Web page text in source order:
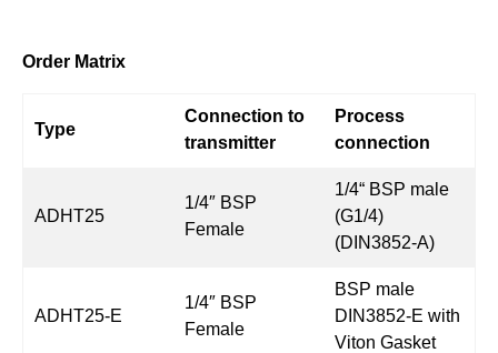
Order Matrix
Type
Connection to
transmitter
Process
connection
ADHT25
1/4″ BSP
Female
1/4“ BSP male
(G1/4)
(DIN3852-A)
ADHT25-E
1/4″ BSP
Female
BSP male
DIN3852-E with
Viton Gasket